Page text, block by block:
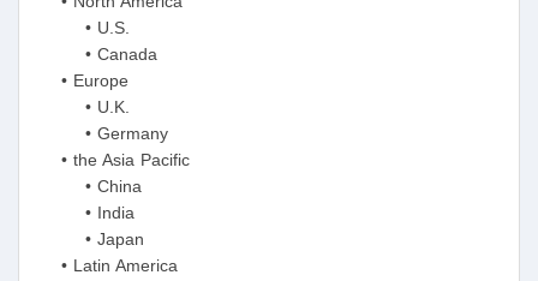
• U.S.
• Canada
• Europe
• U.K.
• Germany
• the Asia Pacific
• China
• India
• Japan
• Latin America